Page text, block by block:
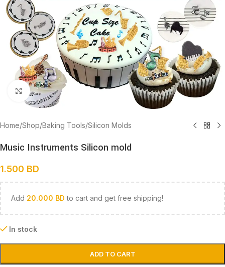
Click to enlarge
Home/Shop/Baking Tools/Silicon Molds
Music Instruments Silicon mold
1.500 BD
Add 20.000 BD to cart and get free shipping!
In stock
ADD TO CART